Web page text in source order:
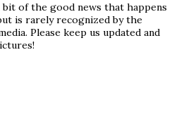
bit of the good news that happens
is rarely recognized by the
Please keep us updated and